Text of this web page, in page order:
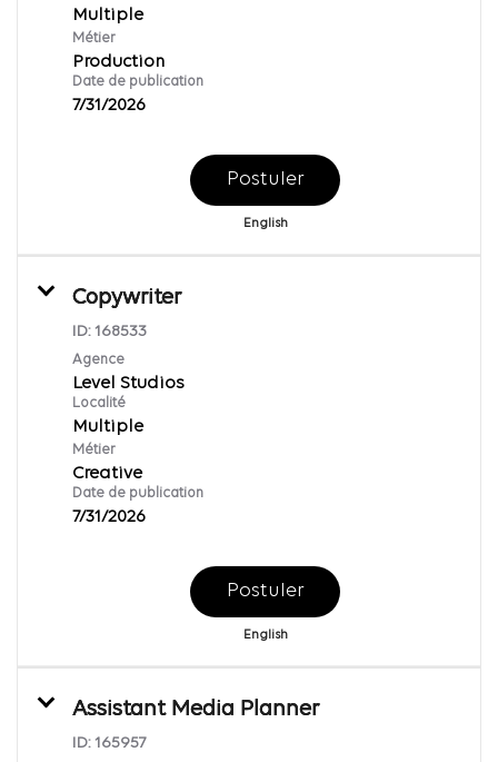
Multiple
Métier
Production
Date de publication
7/31/2026
Postuler
English
Copywriter
ID: 168533
Agence
Level Studios
Localité
Multiple
Métier
Creative
Date de publication
7/31/2026
Postuler
English
Assistant Media Planner
ID: 165957